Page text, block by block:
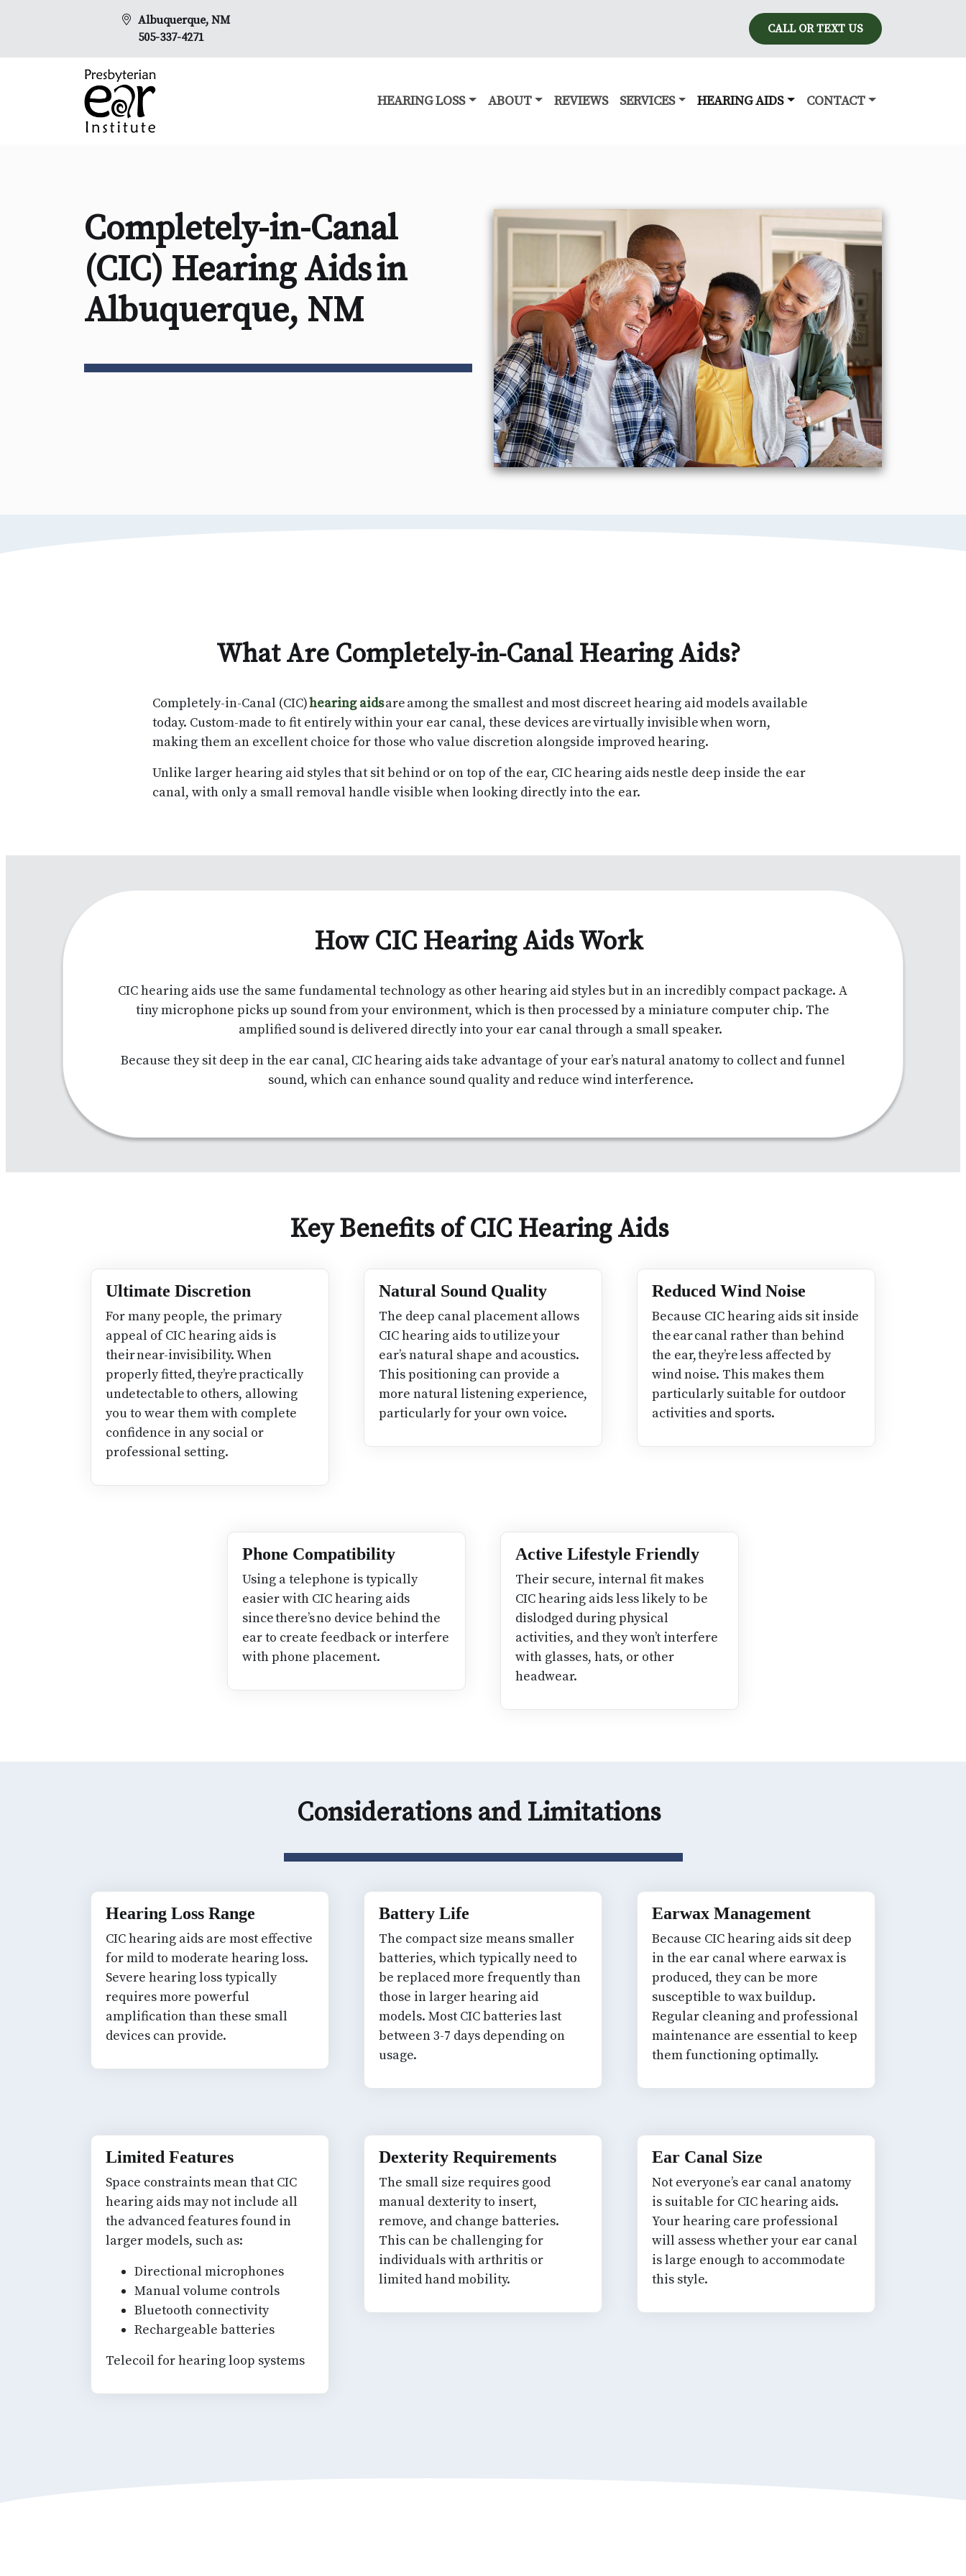
Albuquerque, NM
505-337-4271
CALL OR TEXT US
HEARING LOSS ABOUT REVIEWS SERVICES HEARING AIDS CONTACT
Completely-in-Canal
(CIC) Hearing Aids in
Albuquerque, NM
What Are Completely-in-Canal Hearing Aids?
Completely-in-Canal (CIC)hearing aidsare among the smallest and most discreet hearing aid models available
today. Custom-made to fit entirely within your ear canal, these devices are virtually invisible when worn,
making them an excellent choice for those who value discretion alongside improved hearing.
Unlike larger hearing aid styles that sit behind or on top of the ear, CIC hearing aids nestle deep inside the ear
canal, with only a small removal handle visible when looking directly into the ear.
How CIC Hearing Aids Work
CIC hearing aids use the same fundamental technology as other hearing aid styles but in an incredibly compact package. A
tiny microphone picks up sound from your environment, which is then processed by a miniature computer chip. The
amplified sound is delivered directly into your ear canal through a small speaker.
Because they sit deep in the ear canal, CIC hearing aids take advantage of your ear’s natural anatomy to collect and funnel
sound, which can enhance sound quality and reduce wind interference.
Key Benefits of CIC Hearing Aids
Ultimate Discretion
For many people, the primary
appeal of CIC hearing aids is
their near-invisibility. When
properly fitted, they’re practically
undetectable to others, allowing
you to wear them with complete
confidence in any social or
professional setting.
Natural Sound Quality
The deep canal placement allows
CIC hearing aids to utilize your
ear’s natural shape and acoustics.
This positioning can provide a
more natural listening experience,
particularly for your own voice.
Reduced Wind Noise
Because CIC hearing aids sit inside
the ear canal rather than behind
the ear, they’re less affected by
wind noise. This makes them
particularly suitable for outdoor
activities and sports.
Phone Compatibility
Using a telephone is typically
easier with CIC hearing aids
since there’s no device behind the
ear to create feedback or interfere
with phone placement.
Active Lifestyle Friendly
Their secure, internal fit makes
CIC hearing aids less likely to be
dislodged during physical
activities, and they won’t interfere
with glasses, hats, or other
headwear.
Considerations and Limitations
Hearing Loss Range
CIC hearing aids are most effective
for mild to moderate hearing loss.
Severe hearing loss typically
requires more powerful
amplification than these small
devices can provide.
Battery Life
The compact size means smaller
batteries, which typically need to
be replaced more frequently than
those in larger hearing aid
models. Most CIC batteries last
between 3-7 days depending on
usage.
Earwax Management
Because CIC hearing aids sit deep
in the ear canal where earwax is
produced, they can be more
susceptible to wax buildup.
Regular cleaning and professional
maintenance are essential to keep
them functioning optimally.
Limited Features
Space constraints mean that CIC
hearing aids may not include all
the advanced features found in
larger models, such as:
Directional microphones
Manual volume controls
Bluetooth connectivity
Rechargeable batteries
Telecoil for hearing loop systems
Dexterity Requirements
The small size requires good
manual dexterity to insert,
remove, and change batteries.
This can be challenging for
individuals with arthritis or
limited hand mobility.
Ear Canal Size
Not everyone’s ear canal anatomy
is suitable for CIC hearing aids.
Your hearing care professional
will assess whether your ear canal
is large enough to accommodate
this style.